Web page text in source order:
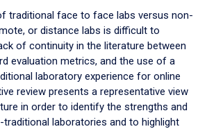
traditional face to face labs versus non-
or distance labs is difficult to
of continuity in the literature between
evaluation metrics, and the use of a
laboratory experience for online
review presents a representative view
in order to identify the strengths and
laboratories and to highlight